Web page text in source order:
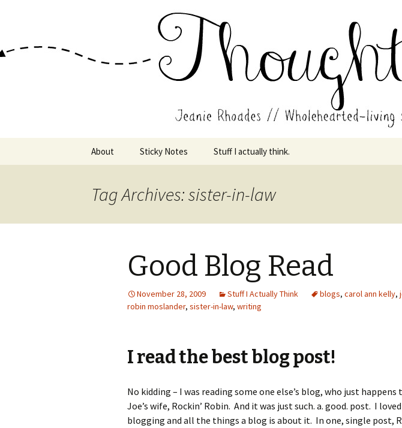
Jeanie Rhoades //
Wholehearted-living somewhere in the middle of all the
About Sticky Notes Stuff I actually think.
Tag Archives: sister-in-law
Good Blog Read
November 28, 2009 Stuff I Actually Think blogs, carol ann kelly,
robin moslander, sister-in-law, writing
I read the best blog post!
No kidding – I was reading some one else’s blog, who just
Joe’s wife, Rockin’ Robin. And it was just such. a. good. post. I
blogging and all the things a blog is about it. In one, single post,